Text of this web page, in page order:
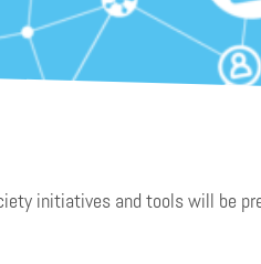
initiatives and tools will be